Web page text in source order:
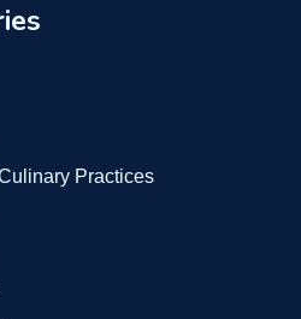
Practices